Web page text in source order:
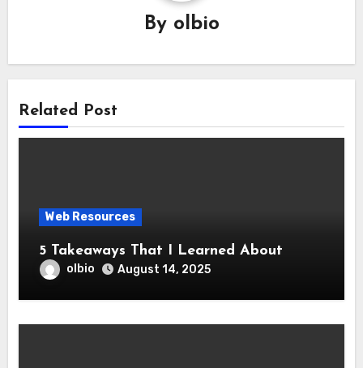
By olbio
Related Post
Web Resources
5 Takeaways That I Learned About
olbio August 14, 2025